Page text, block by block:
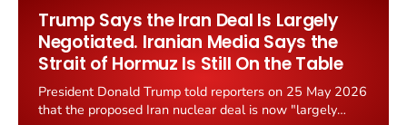
Trump Says the Iran Deal Is Largely
Negotiated. Iranian Media Says the
Strait of Hormuz Is Still On the Table
President Donald Trump told reporters on 25 May 2026
that the proposed Iran nuclear deal is now "largely